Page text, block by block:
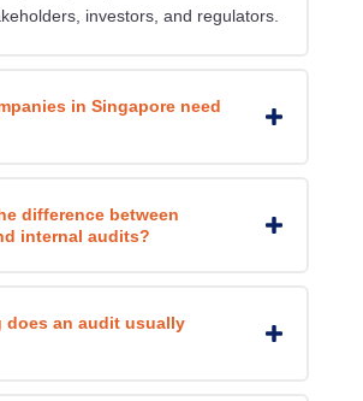
investors, and regulators.
in Singapore need
difference between
internal audits?
does an audit usually